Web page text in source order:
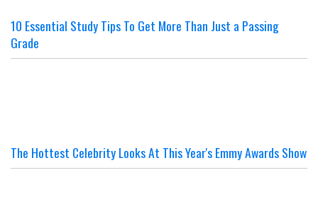
10 Essential Study Tips To Get More Than Just a Passing
Grade
The Hottest Celebrity Looks At This Year's Emmy Awards Show